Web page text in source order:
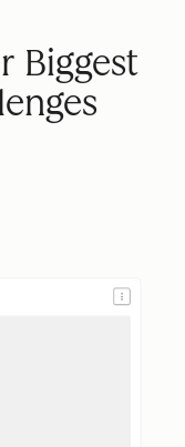
Biggest